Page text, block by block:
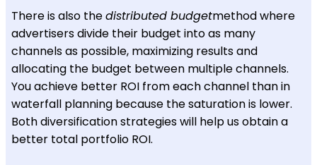
There is also thedistributed budgetmethod where
advertisers divide their budget into as many
channels as possible, maximizing results and
allocating the budget between multiple channels.
You achieve better ROI from each channel than in
waterfall planning because the saturation is lower.
Both diversification strategies will help us obtain a
better total portfolio ROI.